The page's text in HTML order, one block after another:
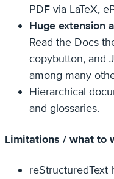
PDF via LaTeX,
Huge extension
Read the Docs
copybutton, and
among many
Hierarchical
and glossaries.
Limitations / what to
reStructuredText